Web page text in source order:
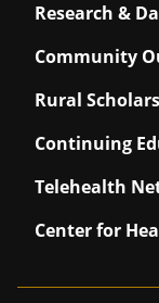
Research &
Community
Rural Scholars
Continuing
Telehealth
Center for